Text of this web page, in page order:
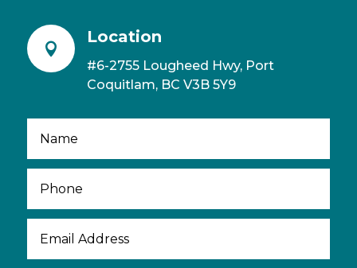

Location
#6-2755 Lougheed Hwy, Port
Coquitlam, BC V3B 5Y9